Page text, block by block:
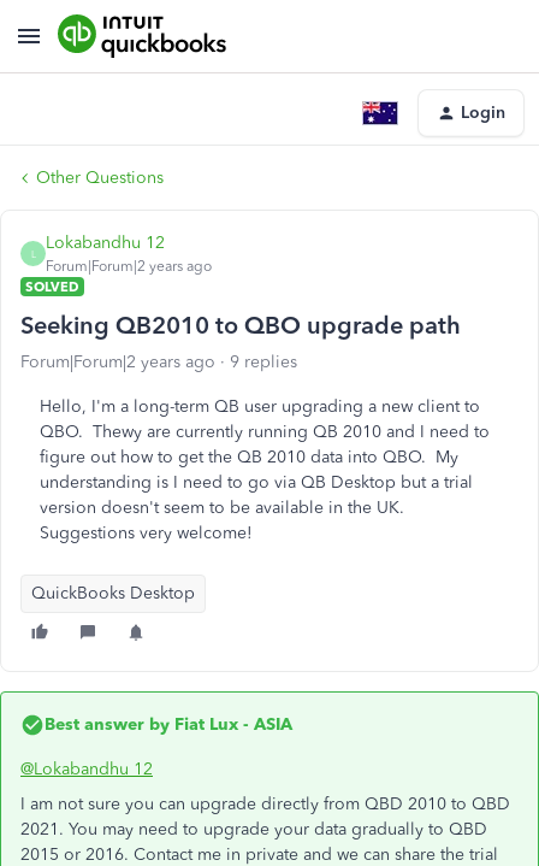
Login
Other Questions
L
Lokabandhu 12
Forum|Forum|2 years ago
SOLVED
Seeking QB2010 to QBO upgrade path
Forum|Forum|2 years ago 9 replies
Hello, I'm a long-term QB user upgrading a new client to
QBO. Thewy are currently running QB 2010 and I need to
figure out how to get the QB 2010 data into QBO. My
understanding is I need to go via QB Desktop but a trial
version doesn't seem to be available in the UK.
Suggestions very welcome!
QuickBooks Desktop
Best answer by Fiat Lux - ASIA
@Lokabandhu 12
I am not sure you can upgrade directly from QBD 2010 to QBD
2021. You may need to upgrade your data gradually to QBD
2015 or 2016. Contact me in private and we can share the trial